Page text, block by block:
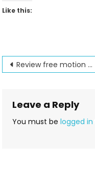
Like this:
Post
Review free motion embroidery with the Octihoop and Stick and Rinse
Leave a Reply
You must belogged in